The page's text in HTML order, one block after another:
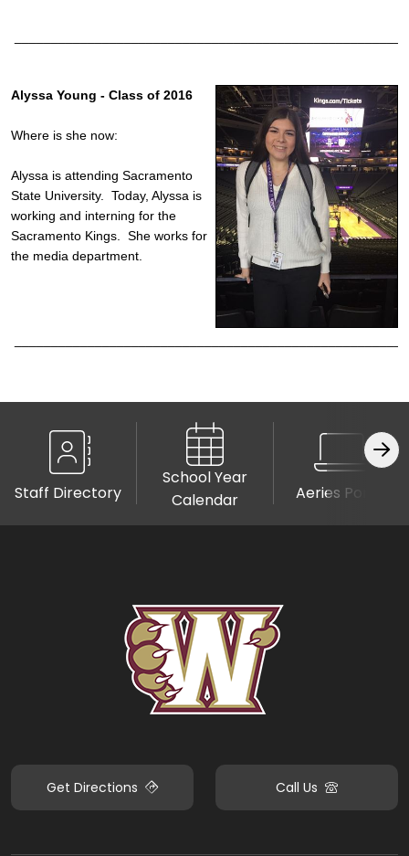
Alyssa Young - Class of 2016
Where is she now:
Alyssa is attending Sacramento
State University. Today, Alyssa is
working and interning for the
Sacramento Kings. She works for
the media department.
Staff Directory
School Year
Calendar
Aeries Portal
Get Directions Call Us